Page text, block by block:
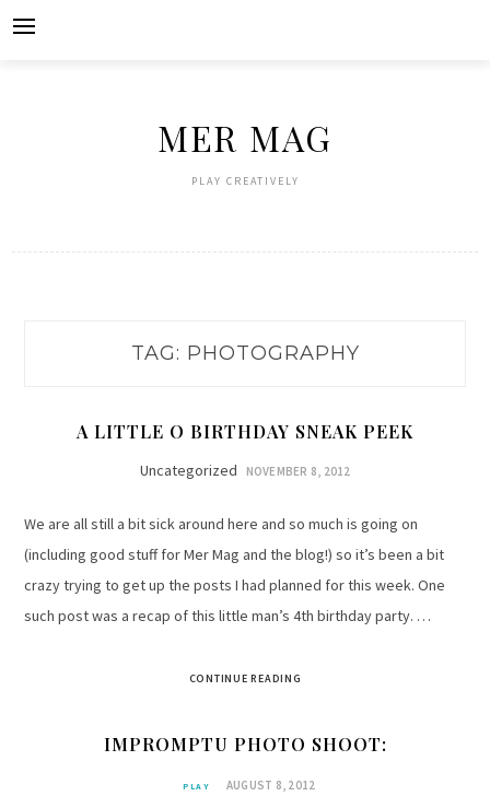
to
MER MAG
PLAY CREATIVELY
TAG: PHOTOGRAPHY
A LITTLE O BIRTHDAY SNEAK PEEK
Uncategorized NOVEMBER 8, 2012
We are all still a bit sick around here and so much is going on
(including good stuff for Mer Mag and the blog!) so it’s been a bit
crazy trying to get up the posts I had planned for this week. One
such post was a recap of this little man’s 4th birthday party. …
CONTINUE READING
IMPROMPTU PHOTO SHOOT:
PLAY AUGUST 8, 2012